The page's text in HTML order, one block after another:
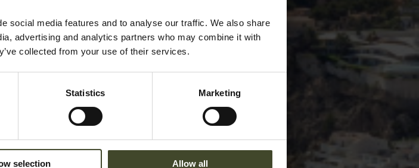
social media features and to analyse our traffic. We also share
advertising and analytics partners who may combine it with
collected from your use of their services.
Statistics Marketing
selection Allow all